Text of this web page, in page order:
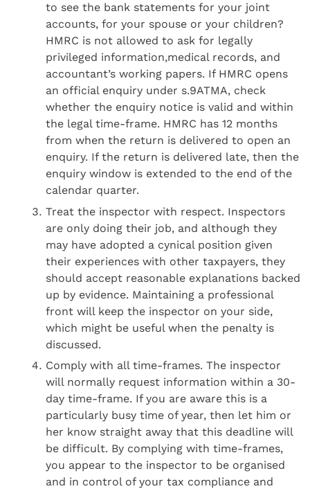
to see the bank statements for your joint
accounts, for your spouse or your children?
HMRC is not allowed to ask for legally
privileged information,medical records, and
accountant’s working papers. If HMRC opens
an official enquiry under s.9ATMA, check
whether the enquiry notice is valid and within
the legal time-frame. HMRC has 12 months
from when the return is delivered to open an
enquiry. If the return is delivered late, then the
enquiry window is extended to the end of the
calendar quarter.
Treat the inspector with respect. Inspectors
are only doing their job, and although they
may have adopted a cynical position given
their experiences with other taxpayers, they
should accept reasonable explanations backed
up by evidence. Maintaining a professional
front will keep the inspector on your side,
which might be useful when the penalty is
discussed.
Comply with all time-frames. The inspector
will normally request information within a 30-
day time-frame. If you are aware this is a
particularly busy time of year, then let him or
her know straight away that this deadline will
be difficult. By complying with time-frames,
you appear to the inspector to be organised
and in control of your tax compliance and